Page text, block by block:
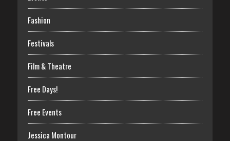
Fashion
Festivals
Film & Theatre
Free Days!
Free Events
Jessica Montour